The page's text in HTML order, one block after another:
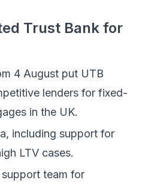
Trust Bank for
4 August put UTB
lenders for fixed-
in the UK.
including support for
LTV cases.
team for